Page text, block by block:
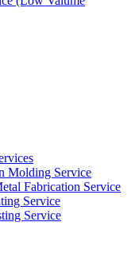
Molding Service
Fabrication Service
Service
Service